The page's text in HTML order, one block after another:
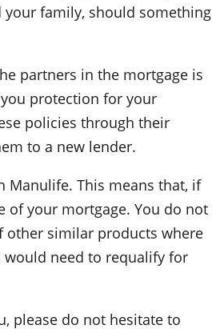
family, should something
partners in the mortgage is
protection for your
policies through their
to a new lender.
Manulife. This means that, if
of your mortgage. You do not
other similar products where
would need to requalify for
please do not hesitate to